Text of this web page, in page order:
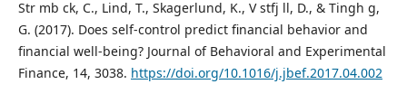
Str mb ck, C., Lind, T., Skagerlund, K., V stfj ll, D., & Tingh g,
G. (2017). Does self-control predict financial behavior and
financial well-being? Journal of Behavioral and Experimental
Finance, 14, 3038. https://doi.org/10.1016/j.jbef.2017.04.002